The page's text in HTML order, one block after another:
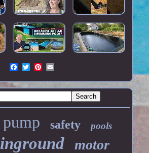
pump safety pools
inground motor